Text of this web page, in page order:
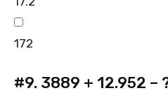
172
#9. 3889 + 12.952 –